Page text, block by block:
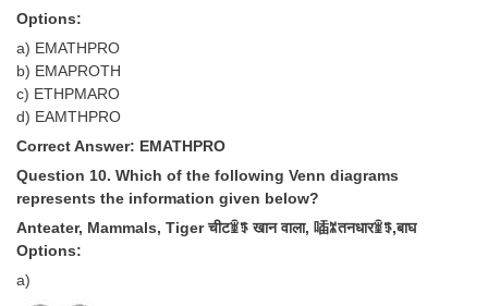
Options:
a) EMATHPRO
b) EMAPROTH
c) ETHPMARO
d) EAMTHPRO
Correct Answer: EMATHPRO
Question 10. Which of the following Venn diagrams
represents the information given below?
Anteater, Mammals, Tiger चीटꃾꈄ खान वाला, 喢ꄓतनधारꃾꈄ,बाघ
Options:
a)